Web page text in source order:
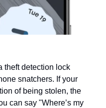
theft detection lock
snatchers. If your
of being stolen, the
can say "Where’s my